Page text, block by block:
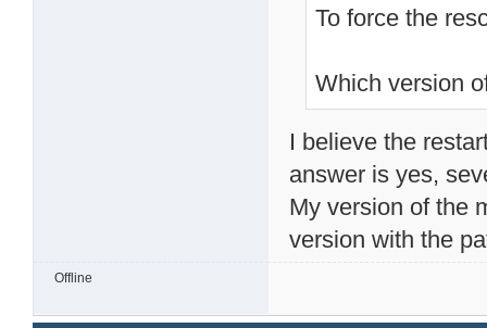
To force the
Which version
I believe the
answer is yes,
My version of the
version with the
Offline